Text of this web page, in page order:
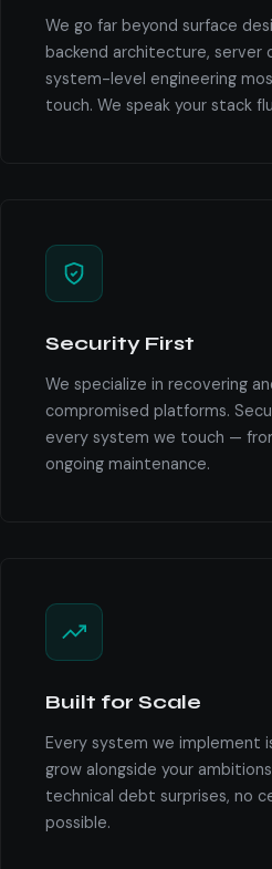
We go far beyond surface
backend architecture, server
system-level engineering
touch. We speak your stack
Security First
We specialize in recovering
compromised platforms.
every system we touch —
ongoing maintenance.
Built for Scale
Every system we implement
grow alongside your
technical debt surprises, no
possible.